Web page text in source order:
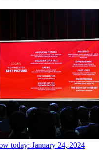
today: January 24, 2024